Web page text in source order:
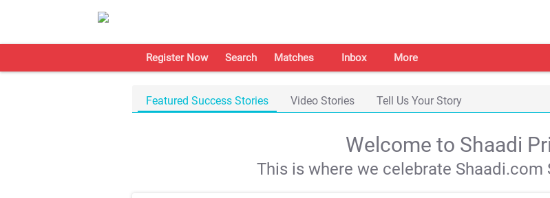
Register Now Search Matches Inbox More
Featured Success Stories Video Stories Tell Us Your Story
Welcome to Shaadi
This is where we celebrate Shaadi.com